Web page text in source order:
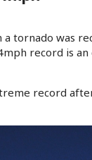
tornado was
record is
record